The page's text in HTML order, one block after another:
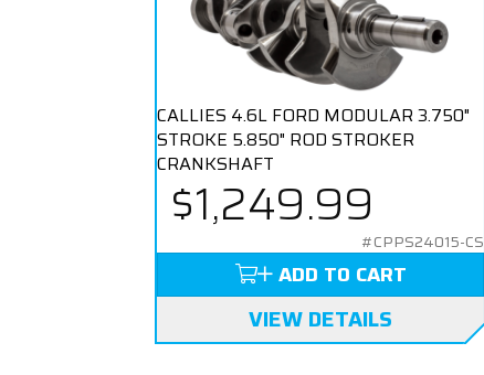
CALLIES 4.6L FORD MODULAR 3.750"
STROKE 5.850" ROD STROKER
CRANKSHAFT
$1,249.99
#CPPS24015-CS
ADD TO CART
VIEW DETAILS